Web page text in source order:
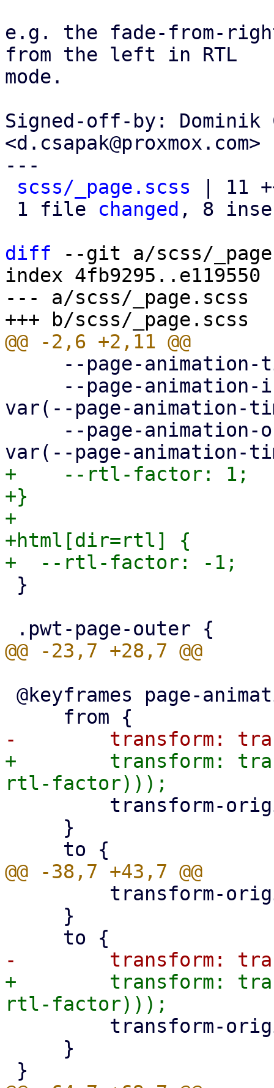
e.g. the fade-from-
from the left in RTL
mode.
Signed-off-by: Dominik
<d.csapak@proxmox.com>
---
scss/_page.scss | 11
1 file changed , 8
diff --git a/scss/
index 4fb9295..e119550
--- a/scss/_page.scss
var(--page-animation-
+    --rtl-factor: 1;
+}
+
+html[dir=rtl] {
+        transform:
+        transform: